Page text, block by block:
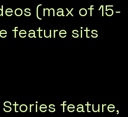
(max of 15-
feature sits
feature,